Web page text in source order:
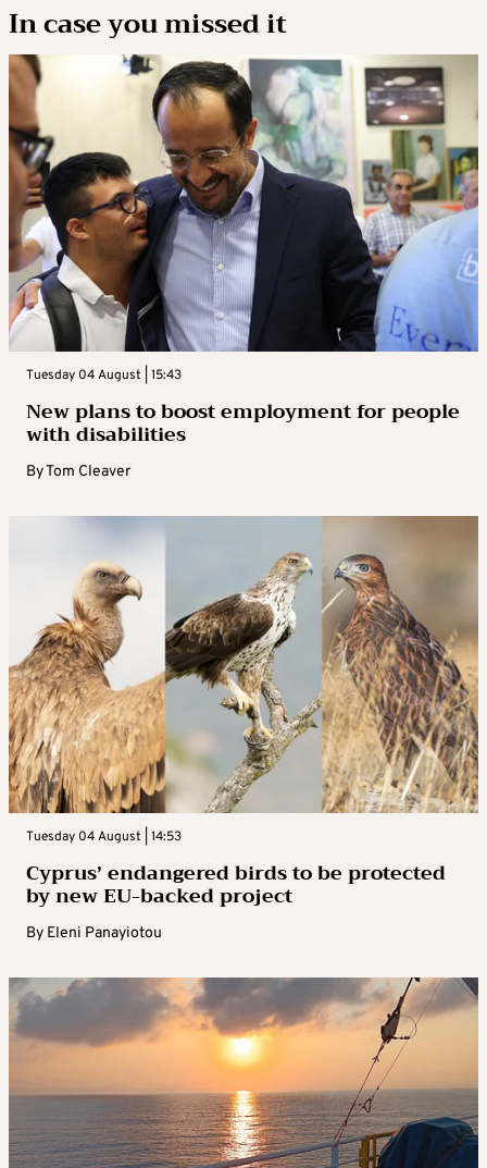
In case you missed it
Tuesday 04 August | 15:43
New plans to boost employment for people
with disabilities
ByTom Cleaver
Tuesday 04 August | 14:53
Cyprus’ endangered birds to be protected
by new EU-backed project
By Eleni Panayiotou